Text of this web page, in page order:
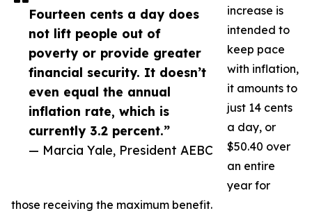
Fourteen cents a day does
not lift people out of
poverty or provide greater
financial security. It doesn’t
even equal the annual
inflation rate, which is
currently 3.2 percent.”
— Marcia Yale, President AEBC
increase is
intended to
keep pace
with inflation,
it amounts to
just 14 cents
a day, or
$50.40 over
an entire
year for
those receiving the maximum benefit.